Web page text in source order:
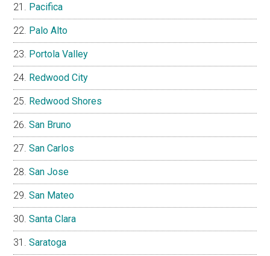
Pacifica
Palo Alto
Portola Valley
Redwood City
Redwood Shores
San Bruno
San Carlos
San Jose
San Mateo
Santa Clara
Saratoga